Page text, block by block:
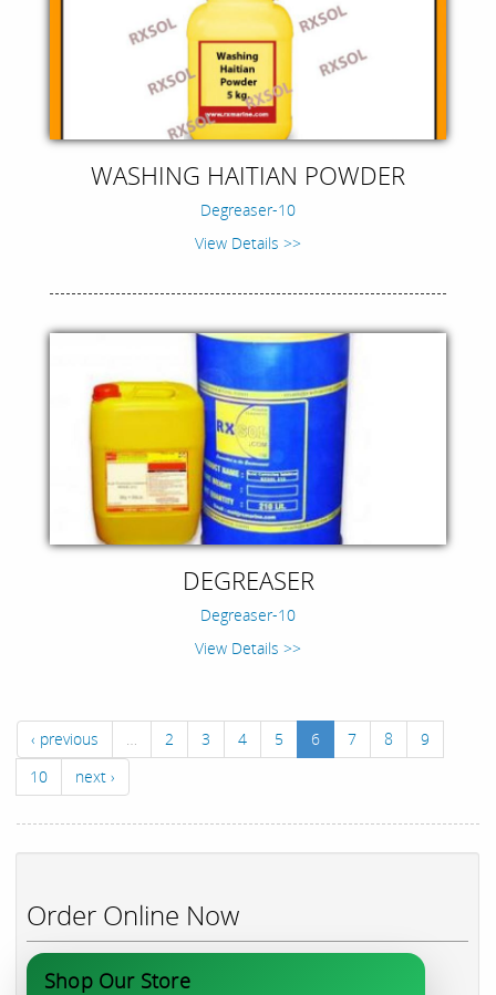
WASHING HAITIAN POWDER
Degreaser-10
View Details >>
DEGREASER
Degreaser-10
View Details >>
‹ previous … 2 3 4 5 6 7 8
9
10
next ›
Order Online Now
Shop Our Store